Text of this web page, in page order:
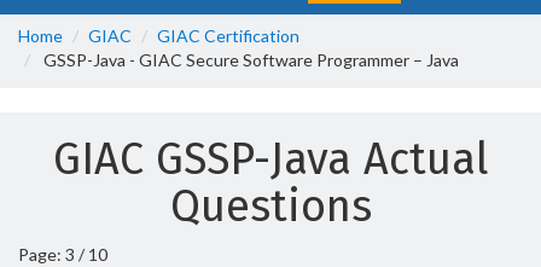
Home GIAC
GIAC Certification
GSSP-Java - GIAC Secure Software Programmer – Java
GIAC GSSP-Java Actual
Questions
Page: 3 / 10